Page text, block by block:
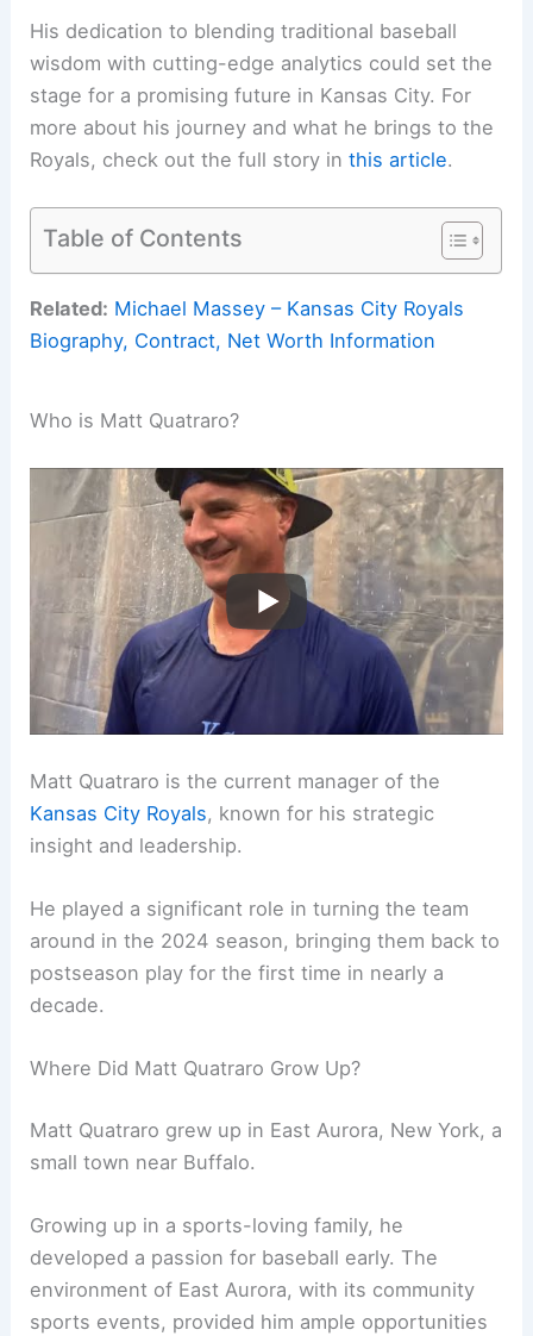
His dedication to blending traditional baseball
wisdom with cutting-edge analytics could set the
stage for a promising future in Kansas City. For
more about his journey and what he brings to the
Royals, check out the full story inthis article.
Table of Contents
Related: Michael Massey – Kansas City Royals
Biography, Contract, Net Worth Information
Who is Matt Quatraro?
Matt Quatraro is the current manager of the
Kansas City Royals, known for his strategic
insight and leadership.
He played a significant role in turning the team
around in the 2024 season, bringing them back to
postseason play for the first time in nearly a
decade.
Where Did Matt Quatraro Grow Up?
Matt Quatraro grew up in East Aurora, New York, a
small town near Buffalo.
Growing up in a sports-loving family, he
developed a passion for baseball early. The
environment of East Aurora, with its community
sports events, provided him ample opportunities